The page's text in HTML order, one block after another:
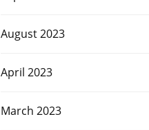
August 2023
April 2023
March 2023